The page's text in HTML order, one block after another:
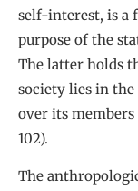
self-interest, is a
purpose of the
The latter holds
society lies in
over its
102).
The